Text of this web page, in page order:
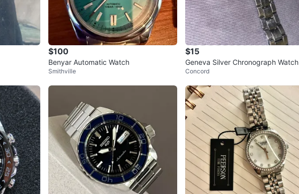
$100
Benyar Automatic Watch
Smithville
$15
Geneva Silver Chronograph Watch
Concord